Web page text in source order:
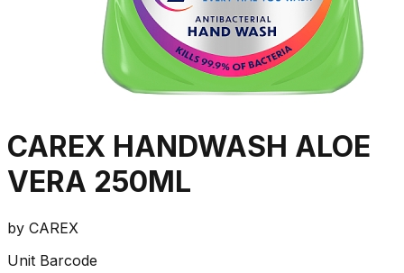
CAREX HANDWASH ALOE
VERA 250ML
by CAREX
Unit Barcode